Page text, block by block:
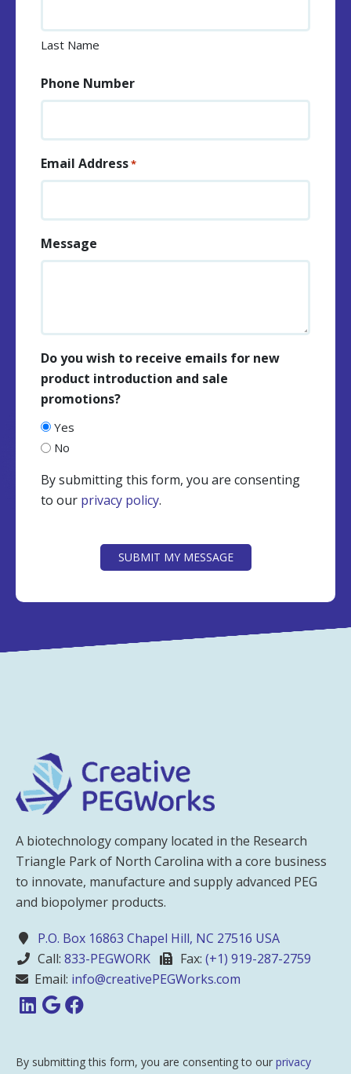
Last Name
Phone Number
Email Address*
Message
Do you wish to receive emails for new
product introduction and sale
promotions?
Yes
No
By submitting this form, you are consenting
to our privacy policy.
SUBMIT MY MESSAGE
A biotechnology company located in the Research
Triangle Park of North Carolina with a core business
to innovate, manufacture and supply advanced PEG
and biopolymer products.
P.O. Box 16863 Chapel Hill, NC 27516 USA
Call: 833-PEGWORK Fax: (+1) 919-287-2759
Email: info@creativePEGWorks.com
By submitting this form, you are consenting to our privacy